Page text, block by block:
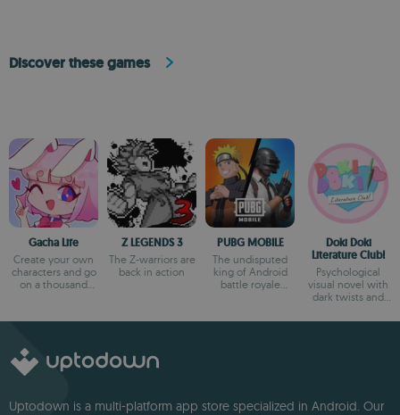
Discover these games
Gacha Life
Create your own
characters and go
on a thousand
Z LEGENDS 3
The Z-warriors are
back in action
PUBG MOBILE
The undisputed
king of Android
battle royale
Doki Doki
Literature Club!
Psychological
visual novel with
dark twists and
Uptodown is a multi-platform app store specialized in Android. Our